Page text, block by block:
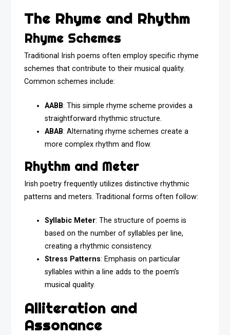
The Rhyme and Rhythm
Rhyme Schemes
Traditional Irish poems often employ specific rhyme
schemes that contribute to their musical quality.
Common schemes include:
AABB: This simple rhyme scheme provides a
straightforward rhythmic structure.
ABAB: Alternating rhyme schemes create a
more complex rhythm and flow.
Rhythm and Meter
Irish poetry frequently utilizes distinctive rhythmic
patterns and meters. Traditional forms often follow:
Syllabic Meter: The structure of poems is
based on the number of syllables per line,
creating a rhythmic consistency.
Stress Patterns: Emphasis on particular
syllables within a line adds to the poem’s
musical quality.
Alliteration and
Assonance